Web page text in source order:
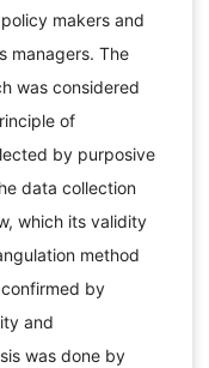
makers and
managers. The
was considered
of
by purposive
data collection
which its validity
method
by
and
was done by